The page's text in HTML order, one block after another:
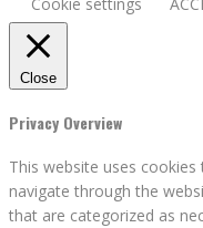
Close
Privacy Overview
This website uses
navigate through the
that are categorized as